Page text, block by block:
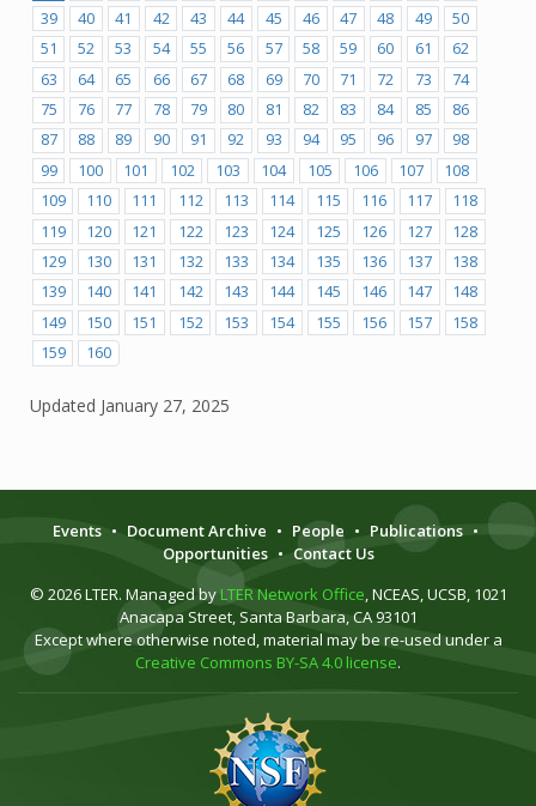
39
40 41 42 43 44 45 46 47 48 49
50
51
52 53 54 55 56 57 58 59 60 61
62
63
64 65 66 67 68 69 70 71 72 73
74
75
76 77 78 79 80 81 82 83 84 85
86
87
88 89 90 91 92 93 94 95 96 97
98
99
100 101 102 103 104 105 106 107
108
109
110 111 112 113 114 115 116 117
118
119
120 121 122 123 124 125 126 127
128
129
130 131 132 133 134 135 136 137
138
139
140 141 142 143 144 145 146 147
148
149
150 151 152 153 154 155 156 157
158
159
160
Updated January 27, 2025
Events • Document Archive • People • Publications •
Opportunities • Contact Us
© 2026 LTER. Managed by LTER Network Office, NCEAS, UCSB, 1021
Anacapa Street, Santa Barbara, CA 93101
Except where otherwise noted, material may be re-used under a
Creative Commons BY-SA 4.0 license.